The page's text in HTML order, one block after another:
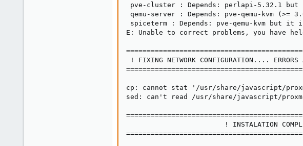
pve-cluster : Depends: perlapi-5.32.1
qemu-server : Depends: pve-qemu-kvm
spiceterm : Depends: pve-qemu-kvm but
E: Unable to correct problems, you have
! FIXING NETWORK CONFIGURATION.... ERRORS
cp: cannot stat '/usr/share/javascript/
sed: can't read /usr/share/javascript/
! INSTALATION